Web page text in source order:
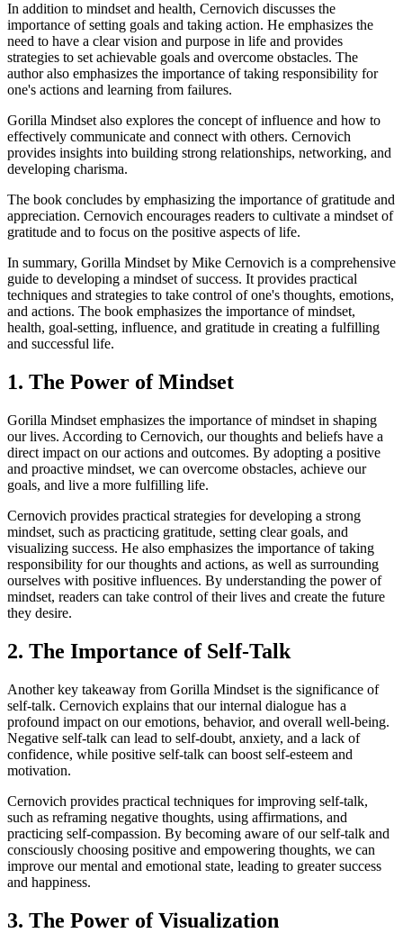
In addition to mindset and health, Cernovich discusses the
importance of setting goals and taking action. He emphasizes the
need to have a clear vision and purpose in life and provides
strategies to set achievable goals and overcome obstacles. The
author also emphasizes the importance of taking responsibility for
one's actions and learning from failures.
Gorilla Mindset also explores the concept of influence and how to
effectively communicate and connect with others. Cernovich
provides insights into building strong relationships, networking, and
developing charisma.
The book concludes by emphasizing the importance of gratitude and
appreciation. Cernovich encourages readers to cultivate a mindset of
gratitude and to focus on the positive aspects of life.
In summary, Gorilla Mindset by Mike Cernovich is a comprehensive
guide to developing a mindset of success. It provides practical
techniques and strategies to take control of one's thoughts, emotions,
and actions. The book emphasizes the importance of mindset,
health, goal-setting, influence, and gratitude in creating a fulfilling
and successful life.
1. The Power of Mindset
Gorilla Mindset emphasizes the importance of mindset in shaping
our lives. According to Cernovich, our thoughts and beliefs have a
direct impact on our actions and outcomes. By adopting a positive
and proactive mindset, we can overcome obstacles, achieve our
goals, and live a more fulfilling life.
Cernovich provides practical strategies for developing a strong
mindset, such as practicing gratitude, setting clear goals, and
visualizing success. He also emphasizes the importance of taking
responsibility for our thoughts and actions, as well as surrounding
ourselves with positive influences. By understanding the power of
mindset, readers can take control of their lives and create the future
they desire.
2. The Importance of Self-Talk
Another key takeaway from Gorilla Mindset is the significance of
self-talk. Cernovich explains that our internal dialogue has a
profound impact on our emotions, behavior, and overall well-being.
Negative self-talk can lead to self-doubt, anxiety, and a lack of
confidence, while positive self-talk can boost self-esteem and
motivation.
Cernovich provides practical techniques for improving self-talk,
such as reframing negative thoughts, using affirmations, and
practicing self-compassion. By becoming aware of our self-talk and
consciously choosing positive and empowering thoughts, we can
improve our mental and emotional state, leading to greater success
and happiness.
3. The Power of Visualization